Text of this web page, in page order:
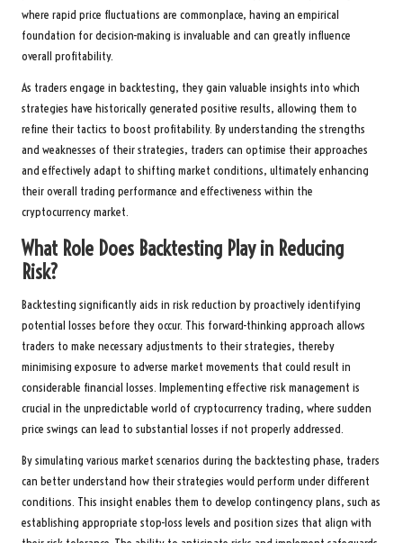
where rapid price fluctuations are commonplace, having an empirical
foundation for decision-making is invaluable and can greatly influence
overall profitability.
As traders engage in backtesting, they gain valuable insights into which
strategies have historically generated positive results, allowing them to
refine their tactics to boost profitability. By understanding the strengths
and weaknesses of their strategies, traders can optimise their approaches
and effectively adapt to shifting market conditions, ultimately enhancing
their overall trading performance and effectiveness within the
cryptocurrency market.
What Role Does Backtesting Play in Reducing
Risk?
Backtesting significantly aids in risk reduction by proactively identifying
potential losses before they occur. This forward-thinking approach allows
traders to make necessary adjustments to their strategies, thereby
minimising exposure to adverse market movements that could result in
considerable financial losses. Implementing effective risk management is
crucial in the unpredictable world of cryptocurrency trading, where sudden
price swings can lead to substantial losses if not properly addressed.
By simulating various market scenarios during the backtesting phase, traders
can better understand how their strategies would perform under different
conditions. This insight enables them to develop contingency plans, such as
establishing appropriate stop-loss levels and position sizes that align with